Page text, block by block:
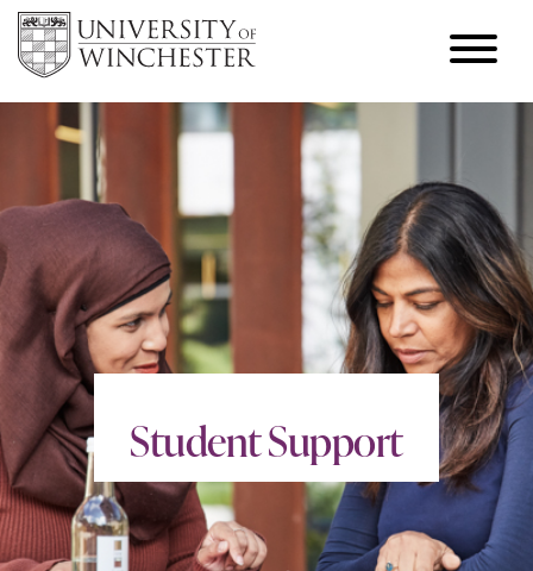
Student Support